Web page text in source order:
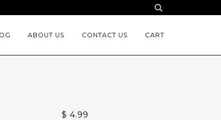
ABOUT US CONTACT US CART
$ 4.99